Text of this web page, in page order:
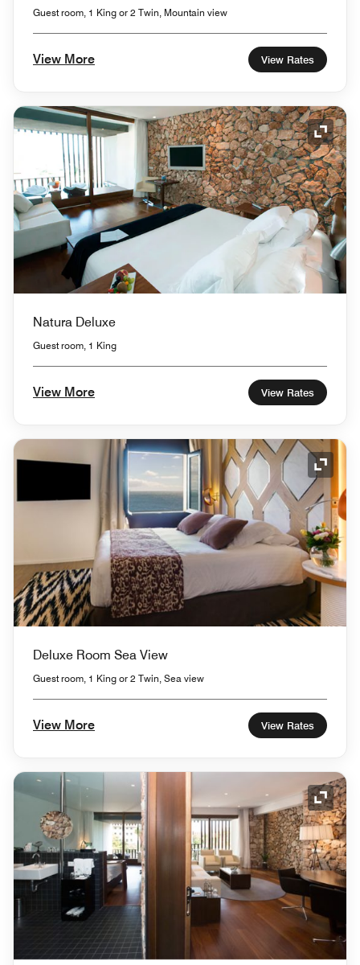
Guest room, 1 King or 2 Twin, Mountain view
View More View Rates
Natura Deluxe
Guest room, 1 King
View More View Rates
Deluxe Room Sea View
Guest room, 1 King or 2 Twin, Sea view
View More View Rates